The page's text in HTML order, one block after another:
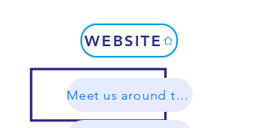
WEBSITE
Meet us around the world